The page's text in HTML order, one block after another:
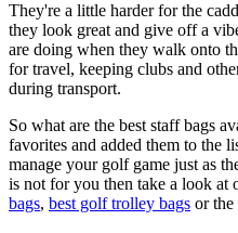
They're a little harder for the
they look great and give off a
are doing when they walk onto
for travel, keeping clubs and
during transport.
So what are the best staff bags
favorites and added them to the
manage your golf game just as
is not for you then take a look at
bags, best golf trolley bags or the